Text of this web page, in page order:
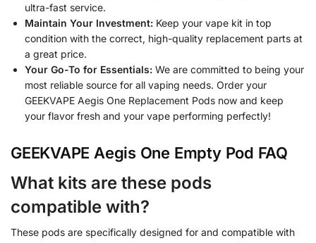
ultra-fast service.
Maintain Your Investment: Keep your vape kit in top
condition with the correct, high-quality replacement parts at
a great price.
Your Go-To for Essentials: We are committed to being your
most reliable source for all vaping needs. Order your
GEEKVAPE Aegis One Replacement Pods now and keep
your flavor fresh and your vape performing perfectly!
GEEKVAPE Aegis One Empty Pod FAQ
What kits are these pods
compatible with?
These pods are specifically designed for and compatible with